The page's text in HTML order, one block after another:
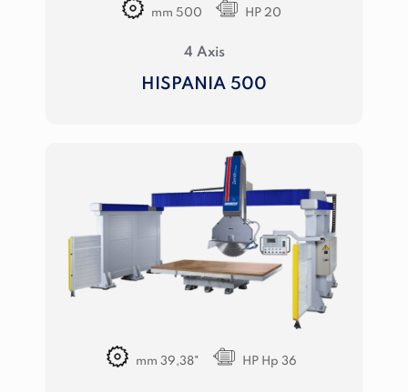
mm 500 HP 20
4 Axis
HISPANIA 500
mm 39,38" HP Hp 36